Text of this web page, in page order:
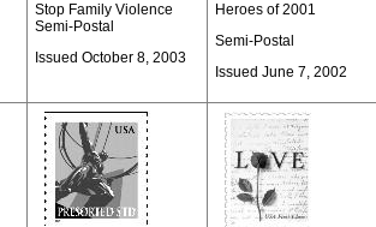
Stop Family Violence
Semi-Postal
Issued October 8, 2003
Heroes of 2001
Semi-Postal
Issued June 7, 2002